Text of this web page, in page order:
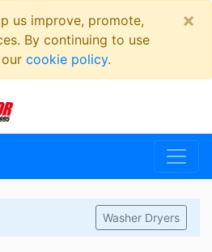
us improve, promote,
By continuing to use
cookie policy.
×
Washer Dryers